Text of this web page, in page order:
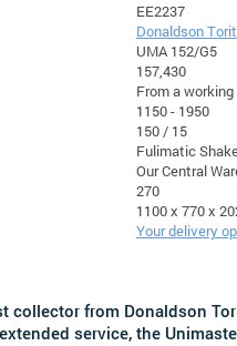
EE2237
Donaldson
UMA 152/G5
157,430
From a
1150 - 1950
150 / 15
Fulimatic
Our Central
270
1100 x 770 x
Your delivery
collector from Donaldson
service, the